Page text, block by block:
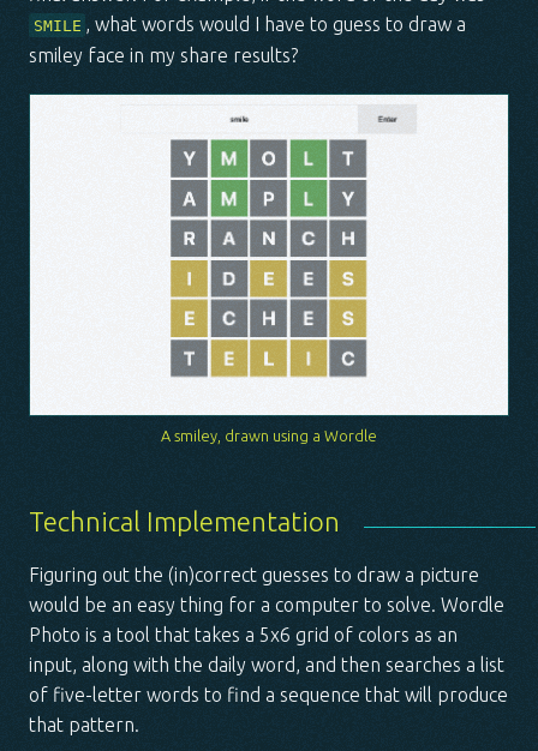
SMILE , what words would I have to guess to draw a
smiley face in my share results?
A smiley, drawn using a Wordle
Technical Implementation
Figuring out the (in)correct guesses to draw a picture
would be an easy thing for a computer to solve. Wordle
Photo is a tool that takes a 5x6 grid of colors as an
input, along with the daily word, and then searches a list
of five-letter words to find a sequence that will produce
that pattern.